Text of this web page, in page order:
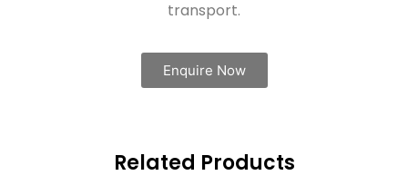
transport.
Enquire Now
Related Products